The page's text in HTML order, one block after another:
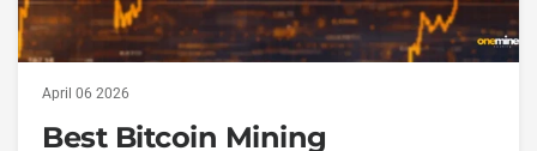
April 06 2026
Best Bitcoin Mining